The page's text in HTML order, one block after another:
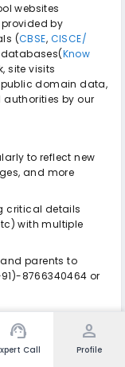
websites
by
(CBSE, CISCE/
Know
site visits
public domain data,
by our
to reflect new
and more
critical details
with multiple
parents to
8766340464 or
and
educational
support_agent
Call
person
Profile